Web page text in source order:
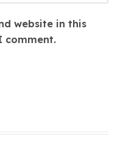
website in this
comment.